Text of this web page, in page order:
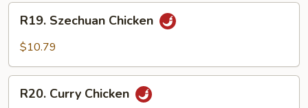
Szechuan
Chicken
R19. Szechuan Chicken
$10.79
Curry
R20. Curry Chicken